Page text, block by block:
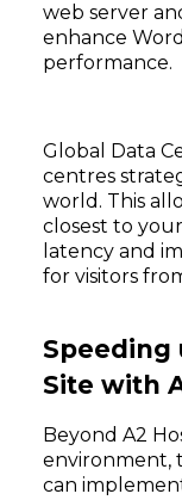
web server
enhance
performance.
Global Data
centres
world. This
closest to
latency and
for visitors
Speeding
Site with
Beyond A2
environment,
can